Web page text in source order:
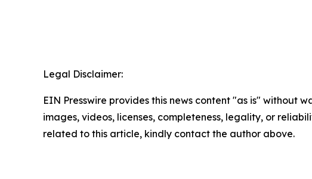
Legal Disclaimer:
EIN Presswire provides this news content "as is" without
images, videos, licenses, completeness, legality, or
related to this article, kindly contact the author above.